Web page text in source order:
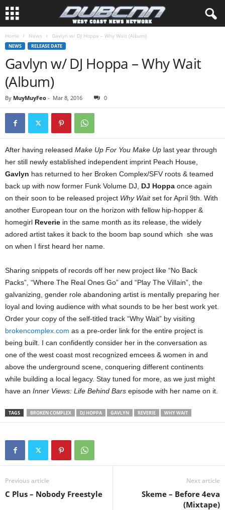
Home News Gavlyn w/ DJ Hoppa – Why Wait (Album)
NEWS RELEASE DATE
Gavlyn w/ DJ Hoppa – Why Wait
(Album)
By MuyMuyFeo - Mar 8, 2016 0
After having released Make Up For You Make Up last year through
her still newly established independent imprint Peach House,
Gavlyn has returned to her Broken Complex/SFV roots & teamed
back up with now former Funk Volume DJ, DJ Hoppa once again
on their soon to be released project Why Waitset for April 9th. With
another European tour on the horizon with fellow hip-hopper &
homegirl Reverie in the same month as its release, the widely
adored artist takes it back to the boom bap sound which she was
on when I first heard her name.
Sharing snippets of records off her new project like “No Back
Packs”, “Where The Real Ones Go” and “Play The Villain”, the
galvanizing, gender role abandoning artist is mentally preparing her
loyal and loving audience with what sounds to be her best work yet.
Order your copy of the self-titled track “Why Wait” by visiting
brokencomplex.com as a pre-order link for the entire project is
being built. I can confidently consider her in the conversation as
one of the west coast most recognized emcees & women in and
above the underground scene, conquering different continents
while building a local legacy. Stay tuned for more, as we just might
have an Inner Views: Life Behind Bars episode with her name on it.
TAGS BROKEN COMPLEX DJ HOPPA GAVLYN REVERIE WHY WAIT
Previous article
C Plus – Nobody Freestyle
Next article
Skeme – Before 4eva
(Mixtape)